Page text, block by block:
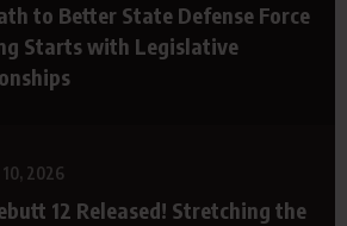
to Better State Defense Force
Starts with Legislative
10, 2026
12 Released! Stretching the